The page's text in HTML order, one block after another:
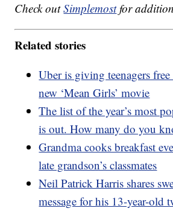
Check outSimplemostfor
Related stories
Uber is giving teenagers free
new ‘Mean Girls’ movie
The list of the year’s most
is out. How many do you
Grandma cooks breakfast
late grandson’s classmates
Neil Patrick Harris shares
message for his 13-year-old